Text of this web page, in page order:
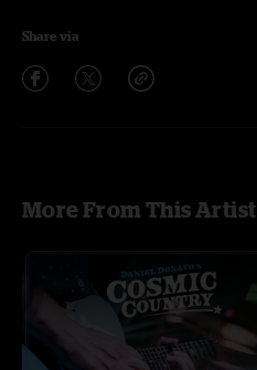
Share via
More From This Artist